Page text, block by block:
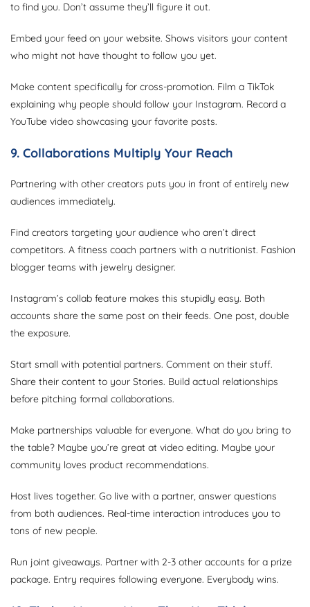
to find you. Don’t assume they’ll figure it out.
Embed your feed on your website. Shows visitors your content
who might not have thought to follow you yet.
Make content specifically for cross-promotion. Film a TikTok
explaining why people should follow your Instagram. Record a
YouTube video showcasing your favorite posts.
9. Collaborations Multiply Your Reach
Partnering with other creators puts you in front of entirely new
audiences immediately.
Find creators targeting your audience who aren’t direct
competitors. A fitness coach partners with a nutritionist. Fashion
blogger teams with jewelry designer.
Instagram’s collab feature makes this stupidly easy. Both
accounts share the same post on their feeds. One post, double
the exposure.
Start small with potential partners. Comment on their stuff.
Share their content to your Stories. Build actual relationships
before pitching formal collaborations.
Make partnerships valuable for everyone. What do you bring to
the table? Maybe you’re great at video editing. Maybe your
community loves product recommendations.
Host lives together. Go live with a partner, answer questions
from both audiences. Real-time interaction introduces you to
tons of new people.
Run joint giveaways. Partner with 2-3 other accounts for a prize
package. Entry requires following everyone. Everybody wins.